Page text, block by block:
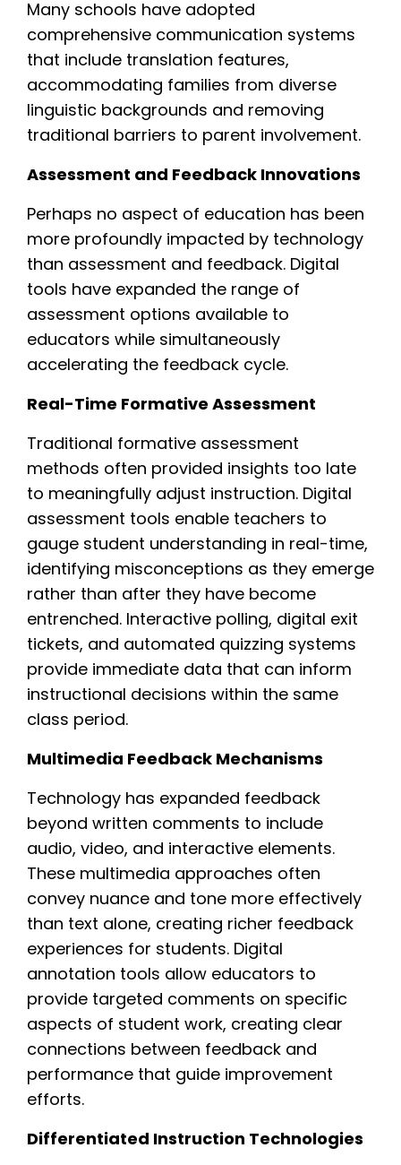
Many schools have adopted
comprehensive communication systems
that include translation features,
accommodating families from diverse
linguistic backgrounds and removing
traditional barriers to parent involvement.
Assessment and Feedback Innovations
Perhaps no aspect of education has been
more profoundly impacted by technology
than assessment and feedback. Digital
tools have expanded the range of
assessment options available to
educators while simultaneously
accelerating the feedback cycle.
Real-Time Formative Assessment
Traditional formative assessment
methods often provided insights too late
to meaningfully adjust instruction. Digital
assessment tools enable teachers to
gauge student understanding in real-time,
identifying misconceptions as they emerge
rather than after they have become
entrenched. Interactive polling, digital exit
tickets, and automated quizzing systems
provide immediate data that can inform
instructional decisions within the same
class period.
Multimedia Feedback Mechanisms
Technology has expanded feedback
beyond written comments to include
audio, video, and interactive elements.
These multimedia approaches often
convey nuance and tone more effectively
than text alone, creating richer feedback
experiences for students. Digital
annotation tools allow educators to
provide targeted comments on specific
aspects of student work, creating clear
connections between feedback and
performance that guide improvement
efforts.
Differentiated Instruction Technologies